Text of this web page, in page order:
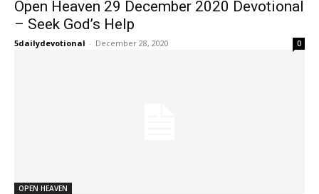
Open Heaven 29 December 2020 Devotional
– Seek God’s Help
5dailydevotional - December 28, 2020 0
OPEN HEAVEN